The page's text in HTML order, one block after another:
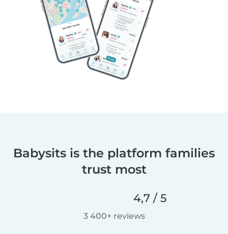
Babysits is the platform families
trust most
4,7 / 5
3 400+ reviews